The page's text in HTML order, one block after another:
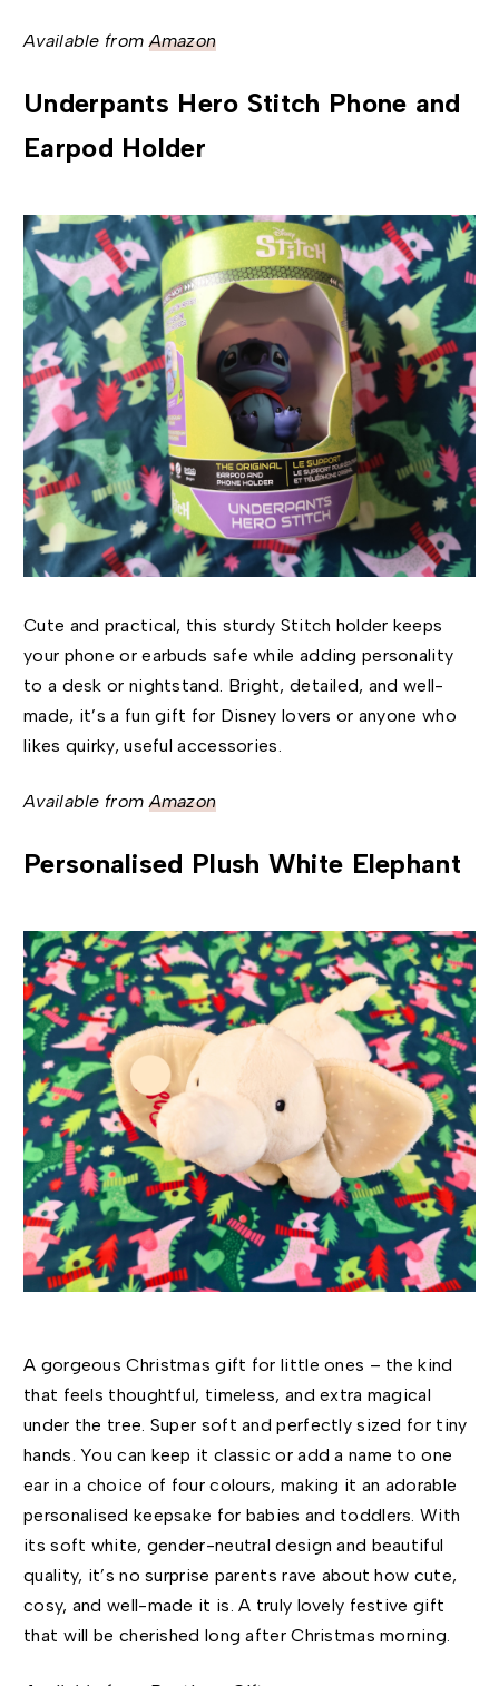
Available from Amazon
Underpants Hero Stitch Phone and
Earpod Holder
Cute and practical, this sturdy Stitch holder keeps
your phone or earbuds safe while adding personality
to a desk or nightstand. Bright, detailed, and well-
made, it’s a fun gift for Disney lovers or anyone who
likes quirky, useful accessories.
Available from Amazon
Personalised Plush White Elephant
A gorgeous Christmas gift for little ones – the kind
that feels thoughtful, timeless, and extra magical
under the tree. Super soft and perfectly sized for tiny
hands. You can keep it classic or add a name to one
ear in a choice of four colours, making it an adorable
personalised keepsake for babies and toddlers. With
its soft white, gender-neutral design and beautiful
quality, it’s no surprise parents rave about how cute,
cosy, and well-made it is. A truly lovely festive gift
that will be cherished long after Christmas morning.